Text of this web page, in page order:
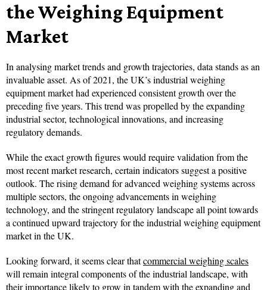
the Weighing Equipment
Market
In analysing market trends and growth trajectories, data stands as an
invaluable asset. As of 2021, the UK’s industrial weighing
equipment market had experienced consistent growth over the
preceding five years. This trend was propelled by the expanding
industrial sector, technological innovations, and increasing
regulatory demands.
While the exact growth figures would require validation from the
most recent market research, certain indicators suggest a positive
outlook. The rising demand for advanced weighing systems across
multiple sectors, the ongoing advancements in weighing
technology, and the stringent regulatory landscape all point towards
a continued upward trajectory for the industrial weighing equipment
market in the UK.
Looking forward, it seems clear thatcommercial weighing scales
will remain integral components of the industrial landscape, with
their importance likely to grow in tandem with the expanding and